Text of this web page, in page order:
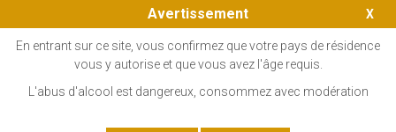
Avertissement
En entrant sur ce site, vous confirmez que votre pays de résidence
vous y autorise et que vous avez l'âge requis.
L'abus d'alcool est dangereux, consommez avec modération